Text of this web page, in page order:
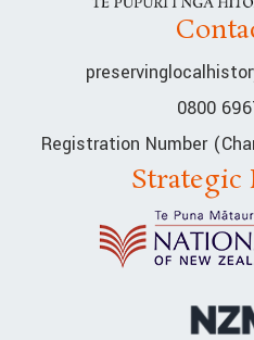
0800
Registration Number
Strategic